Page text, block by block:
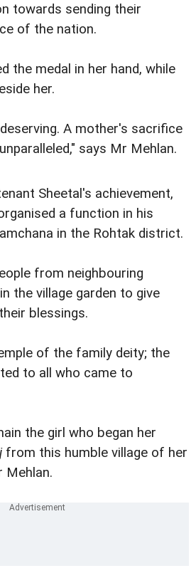
towards sending their
of the nation.
the medal in her hand, while
her.
A mother's sacrifice
says Mr Mehlan.
Sheetal's achievement,
a function in his
in the Rohtak district.
from neighbouring
the village garden to give
blessings.
of the family deity; the
to all who came to
the girl who began her
from this humble village of her
Mehlan.